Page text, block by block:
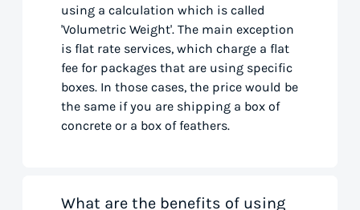
using a calculation which is called
'Volumetric Weight'. The main exception
is flat rate services, which charge a flat
fee for packages that are using specific
boxes. In those cases, the price would be
the same if you are shipping a box of
concrete or a box of feathers.
What are the benefits of using